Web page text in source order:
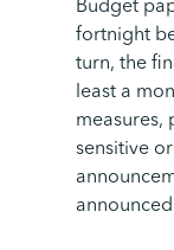
Budget
fortnight
turn, the
least a
measures,
sensitive